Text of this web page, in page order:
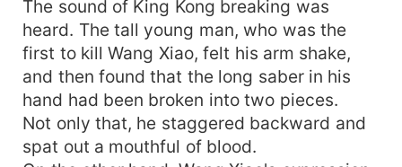
The sound of King Kong breaking was
heard. The tall young man, who was the
first to kill Wang Xiao, felt his arm shake,
and then found that the long saber in his
hand had been broken into two pieces.
Not only that, he staggered backward and
spat out a mouthful of blood.